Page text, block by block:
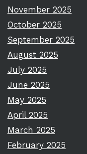
November 2025
October 2025
September 2025
August 2025
July 2025
June 2025
May 2025
April 2025
March 2025
February 2025